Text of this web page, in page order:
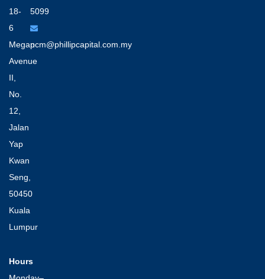
18-
6
Megan
Avenue
II,
No.
12,
Jalan
Yap
Kwan
Seng,
50450
Kuala
Lumpur
Hours
5099
pcm@phillipcapital.com.my